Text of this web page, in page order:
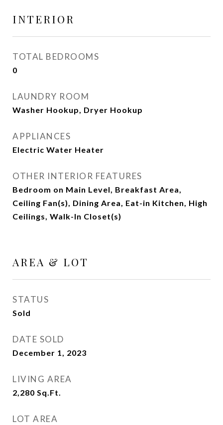
INTERIOR
TOTAL BEDROOMS
0
LAUNDRY ROOM
Washer Hookup, Dryer Hookup
APPLIANCES
Electric Water Heater
OTHER INTERIOR FEATURES
Bedroom on Main Level, Breakfast Area,
Ceiling Fan(s), Dining Area, Eat-in Kitchen, High
Ceilings, Walk-In Closet(s)
AREA & LOT
STATUS
Sold
DATE SOLD
December 1, 2023
LIVING AREA
2,280 Sq.Ft.
LOT AREA